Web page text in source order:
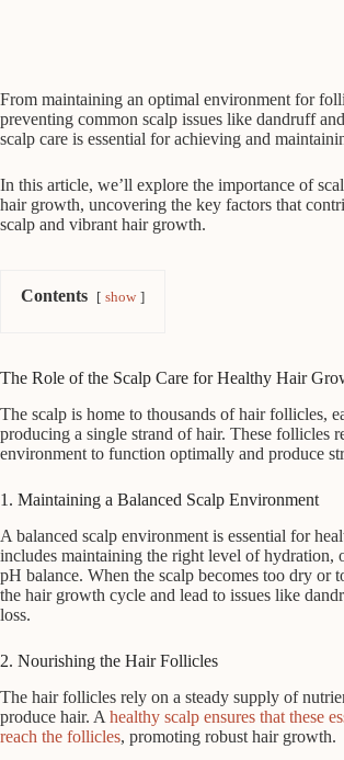
From maintaining an optimal environment for
preventing common scalp issues like dandruff
scalp care is essential for achieving and
In this article, we’ll explore the importance of
hair growth, uncovering the key factors that
scalp and vibrant hair growth.
Contents show
The Role of the Scalp Care for Healthy Hair
The scalp is home to thousands of hair follicles,
producing a single strand of hair. These follicles
environment to function optimally and produce
1. Maintaining a Balanced Scalp Environment
A balanced scalp environment is essential for
includes maintaining the right level of hydration,
pH balance. When the scalp becomes too dry or
the hair growth cycle and lead to issues like
loss.
2. Nourishing the Hair Follicles
The hair follicles rely on a steady supply of
produce hair. A healthy scalp ensures that these
reach the follicles, promoting robust hair growth.